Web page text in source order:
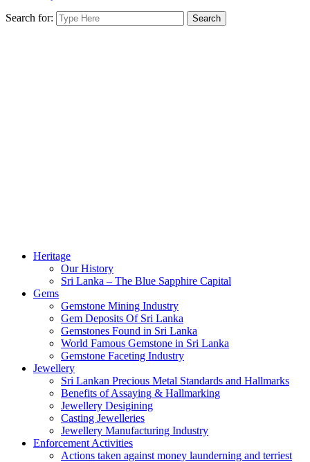
Search for:
Heritage
Our History
Sri Lanka – The Blue Sapphire Capital
Gems
Gemstone Mining Industry
Gem Deposits Of Sri Lanka
Gemstones Found in Sri Lanka
World Famous Gemstone in Sri Lanka
Gemstone Faceting Industry
Jewellery
Sri Lankan Precious Metal Standards and Hallmarks
Benefits of Assaying & Hallmarking
Jewellery Desigining
Casting Jewelleries
Jewellery Manufacturing Industry
Enforcement Activities
Actions taken against money launderning and terriest